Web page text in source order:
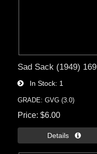
Sad Sack (1949) 169
In Stock 1
GRADE: GVG (3.0)
Price $6.00
Details 